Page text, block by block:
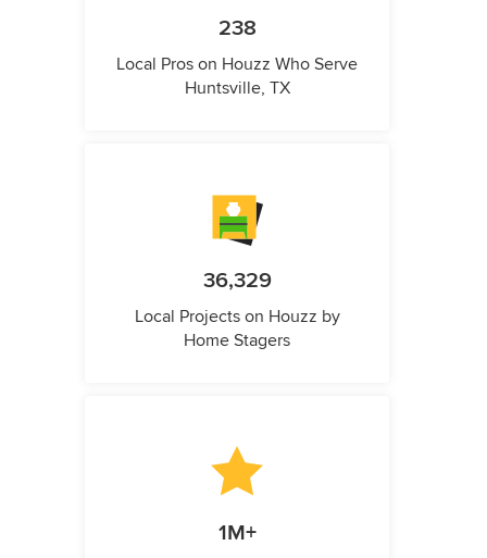
238
Local Pros on Houzz Who Serve
Huntsville, TX
36,329
Local Projects on Houzz by
Home Stagers
1M+